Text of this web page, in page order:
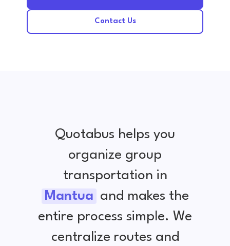
Contact Us
Quotabus helps you
organize group
transportation in
Mantua and makes the
entire process simple. We
centralize routes and